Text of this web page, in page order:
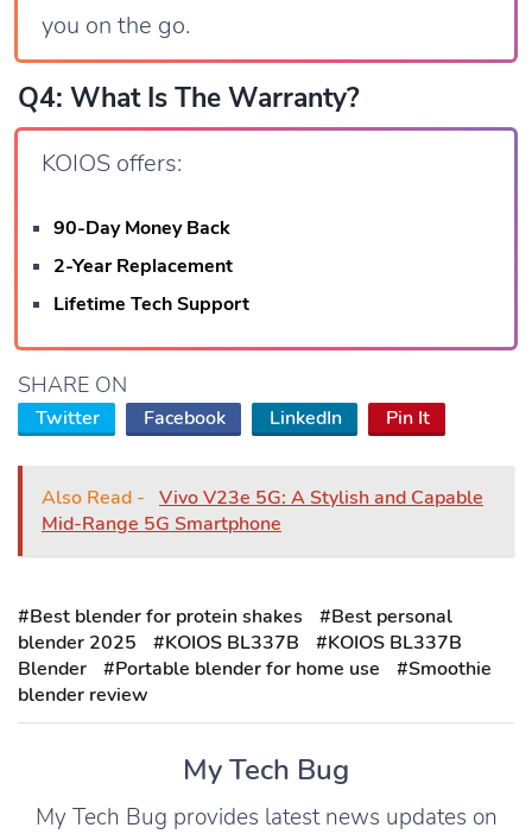
you on the go.
Q4: What Is The Warranty?
KOIOS offers:
90-Day Money Back
2-Year Replacement
Lifetime Tech Support
SHARE ON
Twitter Facebook LinkedIn Pin It
Also Read - Vivo V23e 5G: A Stylish and Capable
Mid-Range 5G Smartphone
#Best blender for protein shakes
#Best personal
blender 2025
#KOIOS BL337B
#KOIOS BL337B
Blender
#Portable blender for home use
#Smoothie
blender review
My Tech Bug
My Tech Bug provides latest news updates on